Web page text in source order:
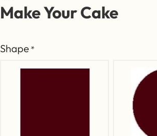
Make Your Cake
Shape *